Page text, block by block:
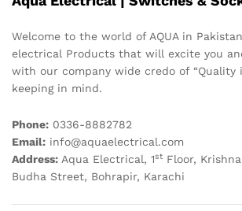
Welcome to the world of AQUA in
electrical Products that will excite you
with our company wide credo of “Quality
keeping in mind.
Phone: 0336-8882782
Email: info@aquaelectrical.com
Address: Aqua Electrical, 1st Floor,
Budha Street, Bohrapir, Karachi